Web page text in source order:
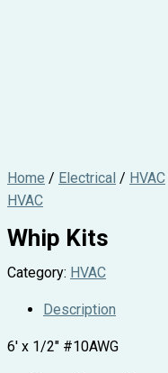
Home / Electrical / HVAC
HVAC
Whip Kits
Category: HVAC
Description
6′ x 1/2″ #10AWG